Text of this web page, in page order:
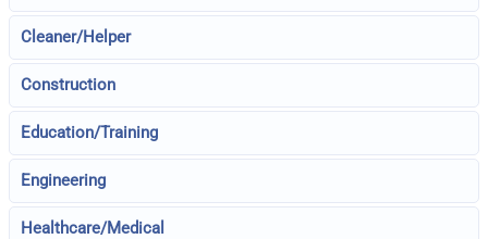
Cleaner/Helper
Construction
Education/Training
Engineering
Healthcare/Medical